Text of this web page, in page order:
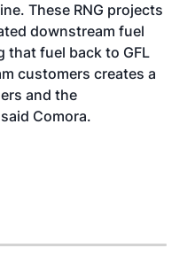
These RNG projects
downstream fuel
that fuel back to GFL
customers creates a
and the
Comora.